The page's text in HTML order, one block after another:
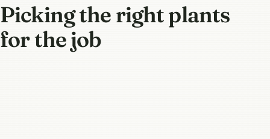
Picking the right plants
for the job